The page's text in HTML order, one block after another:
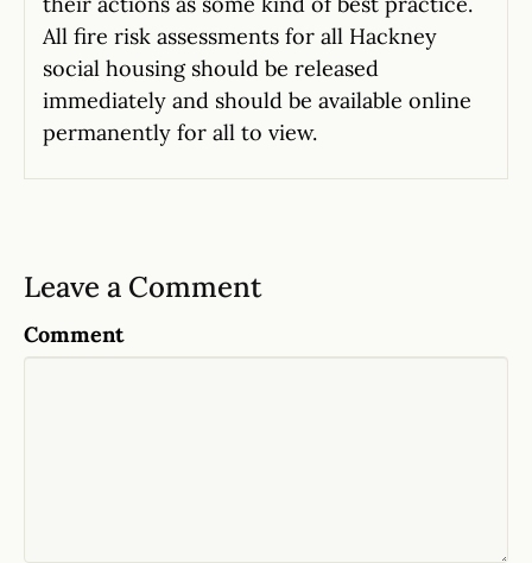
All fire risk assessments for all Hackney
social housing should be released
immediately and should be available online
permanently for all to view.
Leave a Comment
Comment